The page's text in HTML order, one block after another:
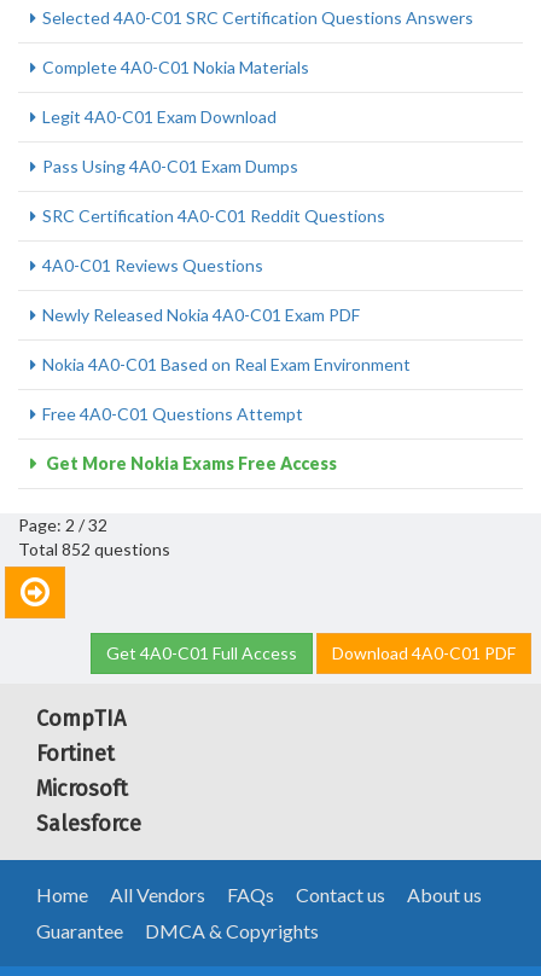
Selected 4A0-C01 SRC Certification Questions Answers
Complete 4A0-C01 Nokia Materials
Legit 4A0-C01 Exam Download
Pass Using 4A0-C01 Exam Dumps
SRC Certification 4A0-C01 Reddit Questions
4A0-C01 Reviews Questions
Newly Released Nokia 4A0-C01 Exam PDF
Nokia 4A0-C01 Based on Real Exam Environment
Free 4A0-C01 Questions Attempt
Get More Nokia Exams Free Access
Page: 2 / 32
Total 852 questions
Get 4A0-C01 Full Access Download 4A0-C01 PDF
CompTIA
Fortinet
Microsoft
Salesforce
Home All Vendors FAQs Contact us
About us
Guarantee
DMCA & Copyrights